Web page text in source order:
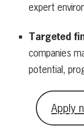
expert
Targeted
companies
potential,
Apply